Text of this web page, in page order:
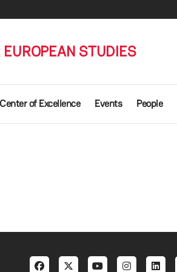
EUROPEAN STUDIES
of Excellence Events People
Social menu